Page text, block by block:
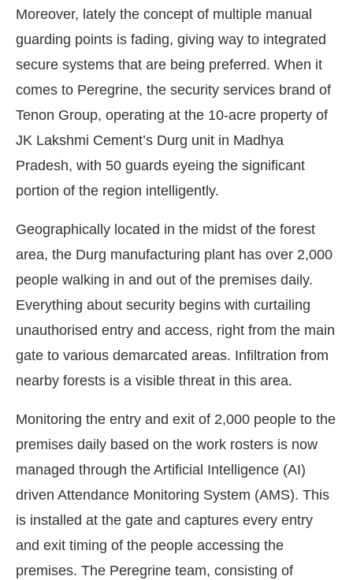
Moreover, lately the concept of multiple manual
guarding points is fading, giving way to integrated
secure systems that are being preferred. When it
comes to Peregrine, the security services brand of
Tenon Group, operating at the 10-acre property of
JK Lakshmi Cement’s Durg unit in Madhya
Pradesh, with 50 guards eyeing the significant
portion of the region intelligently.
Geographically located in the midst of the forest
area, the Durg manufacturing plant has over 2,000
people walking in and out of the premises daily.
Everything about security begins with curtailing
unauthorised entry and access, right from the main
gate to various demarcated areas. Infiltration from
nearby forests is a visible threat in this area.
Monitoring the entry and exit of 2,000 people to the
premises daily based on the work rosters is now
managed through the Artificial Intelligence (AI)
driven Attendance Monitoring System (AMS). This
is installed at the gate and captures every entry
and exit timing of the people accessing the
premises. The Peregrine team, consisting of